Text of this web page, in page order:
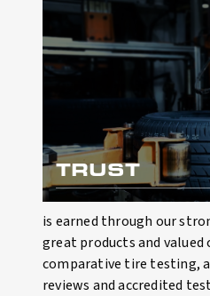
TRUST
is earned through our
great products and
comparative tire testing,
reviews and accredited